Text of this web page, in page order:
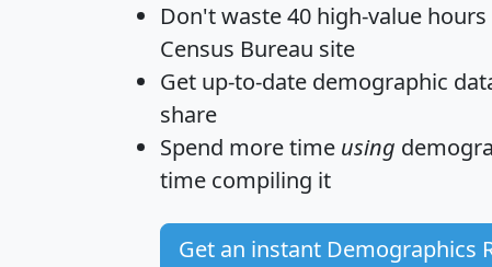
Don't waste 40 high-value
Census Bureau site
Get up-to-date demographic
share
Spend more time using
time compiling it
Get an instant Demographics